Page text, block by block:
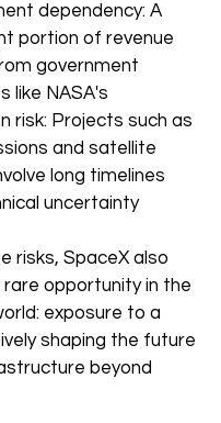
dependency: A
portion of revenue
government
like NASA's
risk: Projects such as
and satellite
long timelines
uncertainty
risks, SpaceX also
opportunity in the
exposure to a
shaping the future
beyond